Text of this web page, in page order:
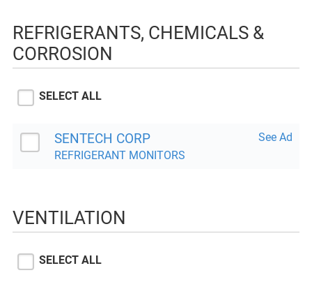
REFRIGERANTS, CHEMICALS &
CORROSION
SELECT ALL
SENTECH CORP
REFRIGERANT MONITORS
See Ad
VENTILATION
SELECT ALL